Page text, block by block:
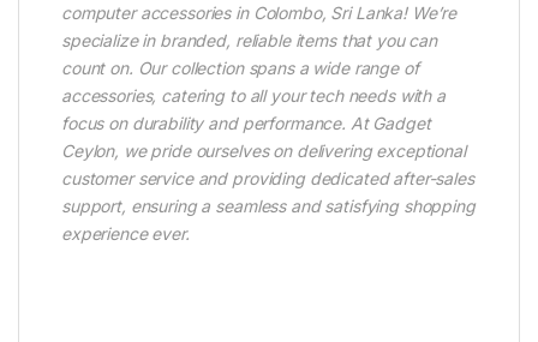
computer accessories in Colombo, Sri Lanka! We’re
specialize in branded, reliable items that you can
count on. Our collection spans a wide range of
accessories, catering to all your tech needs with a
focus on durability and performance. At Gadget
Ceylon, we pride ourselves on delivering exceptional
customer service and providing dedicated after-sales
support, ensuring a seamless and satisfying shopping
experience ever.